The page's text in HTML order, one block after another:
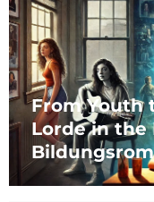
From Youth
Lorde in the